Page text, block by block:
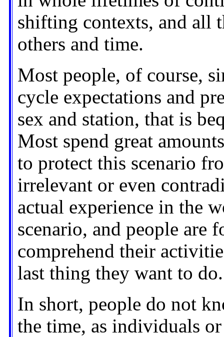
shifting contexts, and all
others and time.
Most people, of course,
cycle expectations and
sex and station, that is
Most spend great
to protect this scenario
irrelevant or even
actual experience in the
scenario, and people are
comprehend their
last thing they want to do.
In short, people do not
the time, as individuals